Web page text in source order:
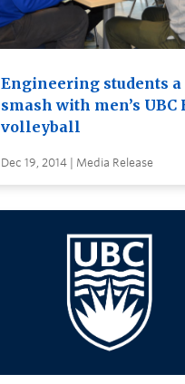
Engineering students a
smash with men’s UBC
volleyball
Dec 19, 2014 | Media Release